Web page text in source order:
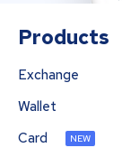
Products
Exchange
Wallet
Card
NEW